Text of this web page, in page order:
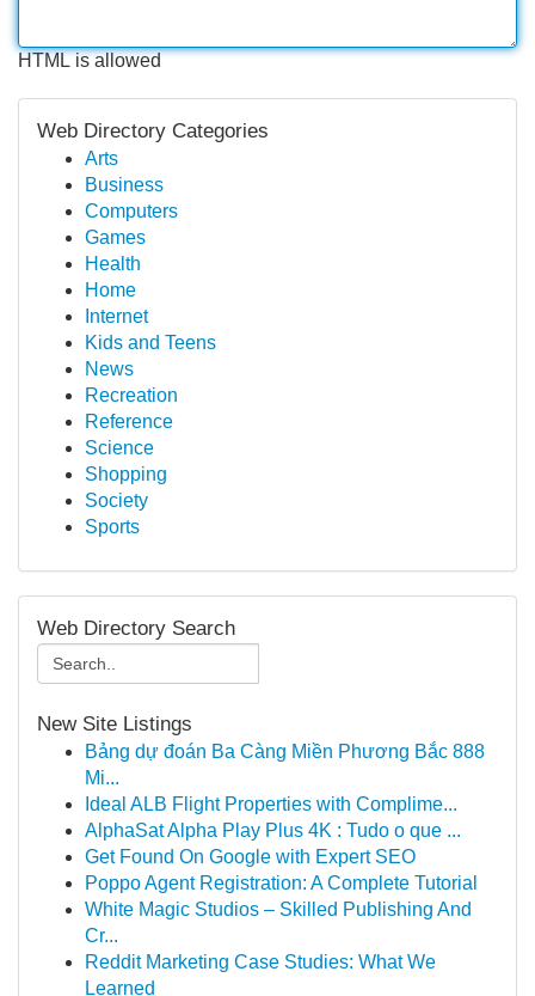
HTML is allowed
Web Directory Categories
Arts
Business
Computers
Games
Health
Home
Internet
Kids and Teens
News
Recreation
Reference
Science
Shopping
Society
Sports
Web Directory Search
New Site Listings
Bảng dự đoán Ba Càng Miền Phương Bắc 888
Mi...
Ideal ALB Flight Properties with Complime...
AlphaSat Alpha Play Plus 4K : Tudo o que ...
Get Found On Google with Expert SEO
Poppo Agent Registration: A Complete Tutorial
White Magic Studios – Skilled Publishing And
Cr...
Reddit Marketing Case Studies: What We
Learned